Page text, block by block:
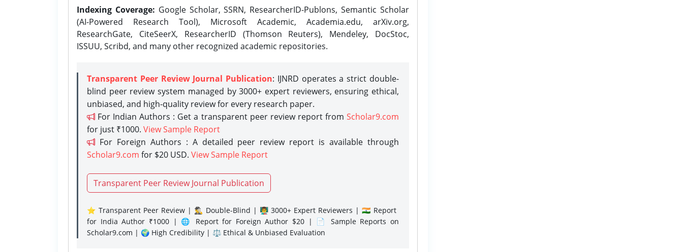
Indexing Coverage: Google Scholar, SSRN, ResearcherID-Publons, Semantic Scholar
(AI-Powered Research Tool), Microsoft Academic, Academia.edu, arXiv.org,
ResearchGate, CiteSeerX, ResearcherID (Thomson Reuters), Mendeley, DocStoc,
ISSUU, Scribd, and many other recognized academic repositories.
Transparent Peer Review Journal Publication: IJNRD operates a strict double-
blind peer review system managed by 3000+ expert reviewers, ensuring ethical,
unbiased, and high-quality review for every research paper.
For Indian Authors : Get a transparent peer review report from Scholar9.com
for just ₹1000. View Sample Report
For Foreign Authors : A detailed peer review report is available through
Scholar9.com for $20 USD. View Sample Report
Transparent Peer Review Journal Publication
⭐ Transparent Peer Review | 🕵️‍♂️ Double-Blind | 👨‍🏫 3000+ Expert Reviewers | 🇮🇳 Report
for India Author ₹1000 | 🌐 Report for Foreign Author $20 | 📄 Sample Reports on
Scholar9.com | 🌍 High Credibility | ⚖️ Ethical & Unbiased Evaluation